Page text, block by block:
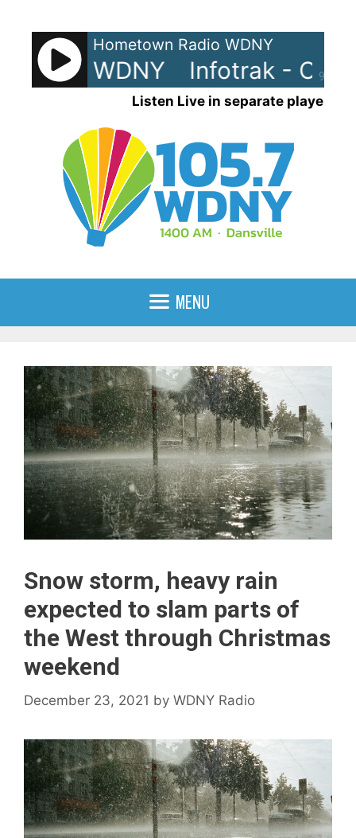
content
90%
Hometown Radio WDNY
- On WDNY Infotrak - On
Listen Live in separate player
MENU
Snow storm, heavy rain
expected to slam parts of
the West through Christmas
weekend
December 23, 2021 by WDNY Radio